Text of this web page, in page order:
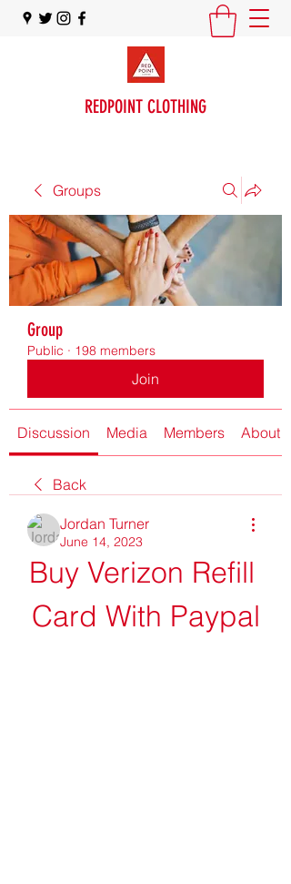
REDPOINT CLOTHING
Groups
Group
Public · 198 members
Join
Discussion Media Members About
Back
Jordan Turner
June 14, 2023
Buy Verizon Refill
Card With Paypal